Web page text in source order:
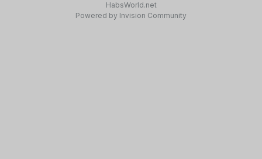
HabsWorld.net
Powered by Invision Community